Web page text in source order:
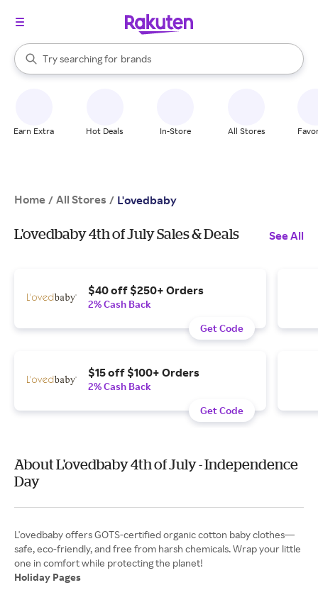
Search Rakuten
Try searching for
stores
brands
groceries
When autocomplete results are available, use the up and down
Earn Extra Hot Deals In-Store All Stores
Home / All Stores / L'ovedbaby
L'ovedbaby 4th of July Sales & Deals See All
$40 off $250+ Orders
2% Cash Back
Get Code
$15 off $100+ Orders
2% Cash Back
Get Code
About L'ovedbaby 4th of July - Independence
Day
L'ovedbaby offers GOTS-certified organic cotton baby clothes—
safe, eco-friendly, and free from harsh chemicals. Wrap your little
Holiday Pages